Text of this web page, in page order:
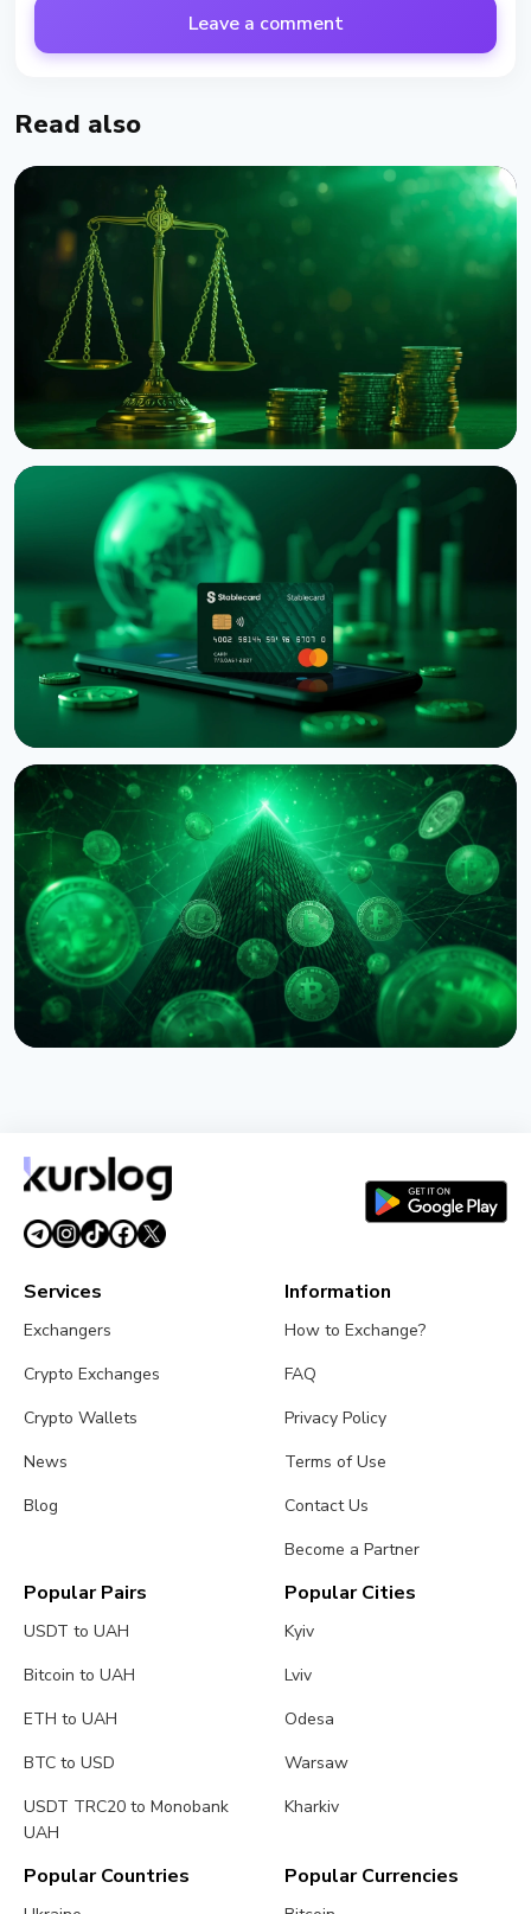
Leave a comment
Read also
Binance Sues RedotPay Over Alleged Diversion of
470,000 Users
August 6, 20264 min read
NEWS
Western Union Launches Stablecard for Dollar-
Backed Remittances
August 6, 2026 5 min read
August 5, 20265 min read
Services
Exchangers
Crypto Exchanges
Crypto Wallets
News
Blog
Information
How to Exchange?
FAQ
Privacy Policy
Terms of Use
Contact Us
Become a Partner
Popular Pairs
USDT to UAH
Bitcoin to UAH
ETH to UAH
BTC to USD
USDT TRC20 to Monobank
UAH
Popular Cities
Kyiv
Lviv
Odesa
Warsaw
Kharkiv
Popular Countries Popular Currencies